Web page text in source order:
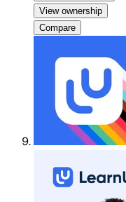
View ownership
Compare